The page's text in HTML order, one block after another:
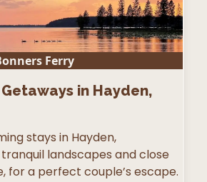
Ferry
in Hayden,
stays in Hayden,
landscapes and close
for a perfect couple’s escape.